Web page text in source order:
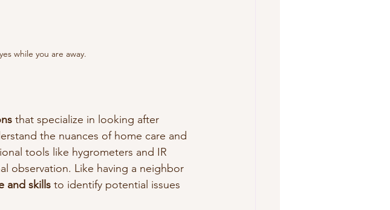
while you are away.
that specialize in looking after
the nuances of home care and
tools like hygrometers and IR
observation. Like having a neighbor
and skills to identify potential issues